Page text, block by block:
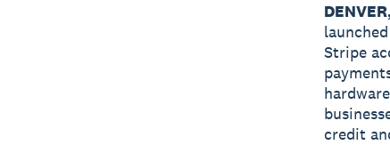
Stripe
credit